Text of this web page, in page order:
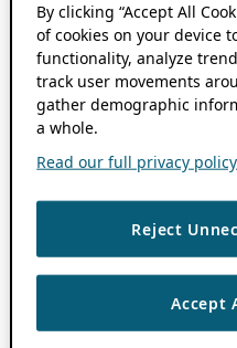
By clicking “Accept All
of cookies on your device
functionality, analyze
track user movements
gather demographic
a whole.
Read our full privacy
Reject
Accept